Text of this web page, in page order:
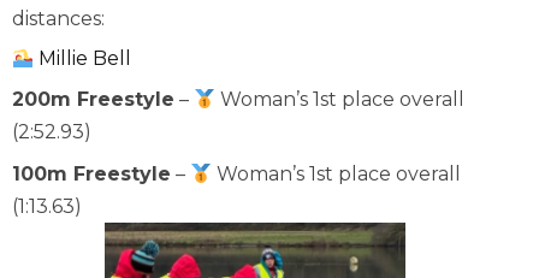
distances:
Millie Bell
200m Freestyle –
Woman’s 1st place overall
(2:52.93)
100m Freestyle –
Woman’s 1st place overall
(1:13.63)